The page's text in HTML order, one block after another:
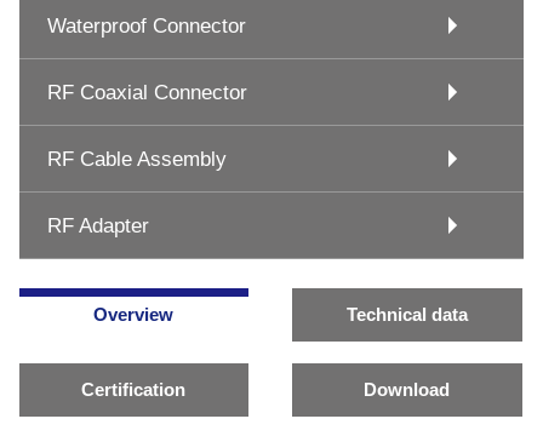
Waterproof Connector
RF Coaxial Connector
RF Cable Assembly
RF Adapter
Overview Technical data
Certification Download